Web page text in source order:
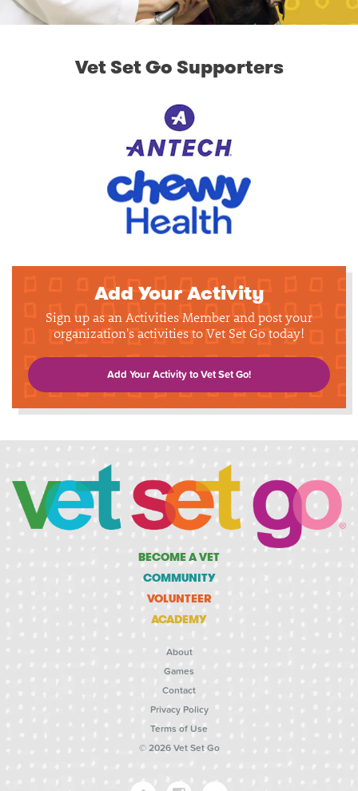
Vet Set Go Supporters
Add Your Activity
Sign up as an Activities Member and post your
organization's activities to Vet Set Go today!
Add Your Activity to Vet Set Go!
BECOME A VET
COMMUNITY
VOLUNTEER
ACADEMY
About
Games
Contact
Privacy Policy
Terms of Use
© 2026 Vet Set Go